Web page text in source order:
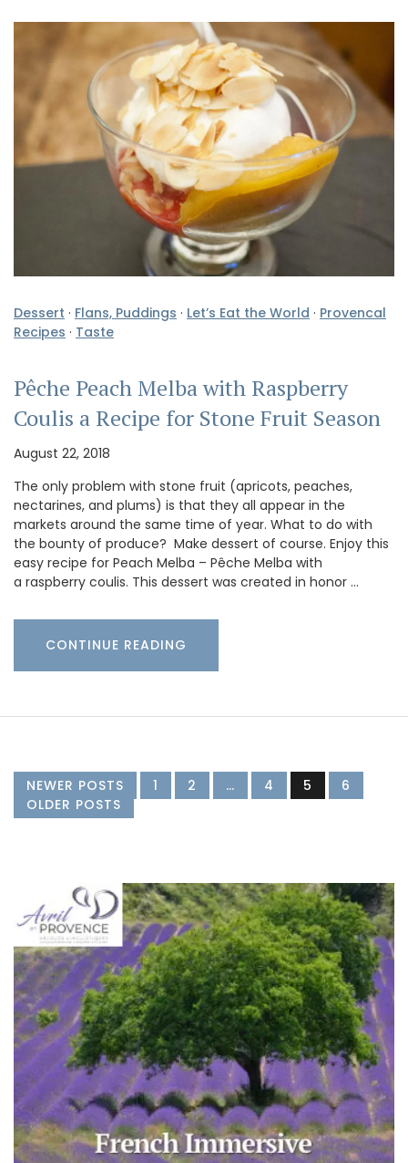
Dessert · Flans, Puddings · Let’s Eat the World · Provencal
Recipes · Taste
Pêche Peach Melba with Raspberry
Coulis a Recipe for Stone Fruit Season
August 22, 2018
The only problem with stone fruit (apricots, peaches,
nectarines, and plums) is that they all appear in the
markets around the same time of year. What to do with
the bounty of produce? Make dessert of course. Enjoy this
easy recipe for Peach Melba – Pêche Melba with
a raspberry coulis. This dessert was created in honor …
CONTINUE READING
NEWER POSTS 1 2 … 4 5
6
OLDER POSTS